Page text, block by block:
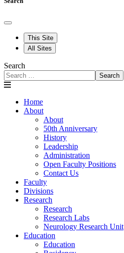
This Site
All Sites
Search
Search
Home
About
About
50th Anniversary
History
Leadership
Administration
Open Faculty Positions
Contact Us
Faculty
Divisions
Research
Research
Research Labs
Neurology Research Unit
Education
Education